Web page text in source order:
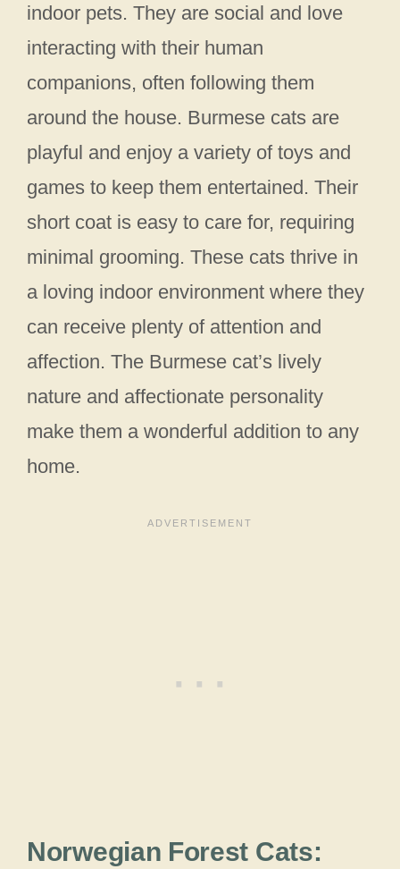
indoor pets. They are social and love
interacting with their human
companions, often following them
around the house. Burmese cats are
playful and enjoy a variety of toys and
games to keep them entertained. Their
short coat is easy to care for, requiring
minimal grooming. These cats thrive in
a loving indoor environment where they
can receive plenty of attention and
affection. The Burmese cat’s lively
nature and affectionate personality
make them a wonderful addition to any
home.
Norwegian Forest Cats: